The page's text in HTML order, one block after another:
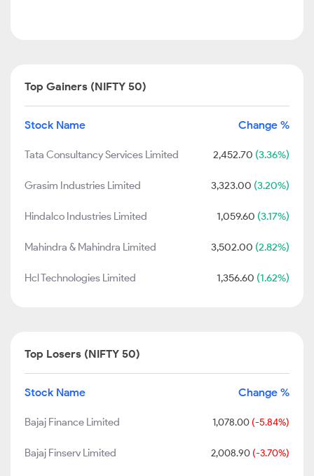
Top Gainers (NIFTY 50)
Stock Name Change %
Tata Consultancy Services Limited 2,452.70 (3.36%)
Grasim Industries Limited 3,323.00 (3.20%)
Hindalco Industries Limited 1,059.60 (3.17%)
Mahindra & Mahindra Limited 3,502.00 (2.82%)
Hcl Technologies Limited 1,356.60 (1.62%)
Top Losers (NIFTY 50)
Stock Name Change %
Bajaj Finance Limited 1,078.00 (-5.84%)
Bajaj Finserv Limited 2,008.90 (-3.70%)